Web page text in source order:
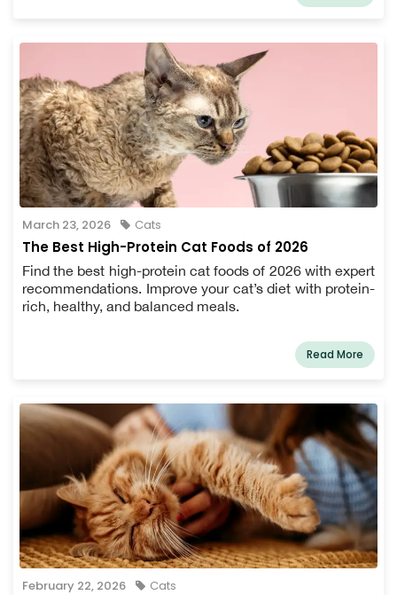
March 23, 2026 Cats
The Best High-Protein Cat Foods of 2026
Find the best high-protein cat foods of 2026 with expert
recommendations. Improve your cat’s diet with protein-
rich, healthy, and balanced meals.
Read More
February 22, 2026 Cats